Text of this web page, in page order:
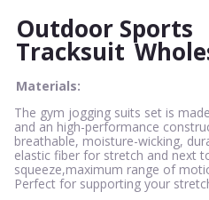
Outdoor Sports
Tracksuit
Materials:
The gym jogging suits set is
and an high-performance
breathable, moisture-wicking,
elastic fiber for stretch and next
squeeze,maximum range of
Perfect for supporting your